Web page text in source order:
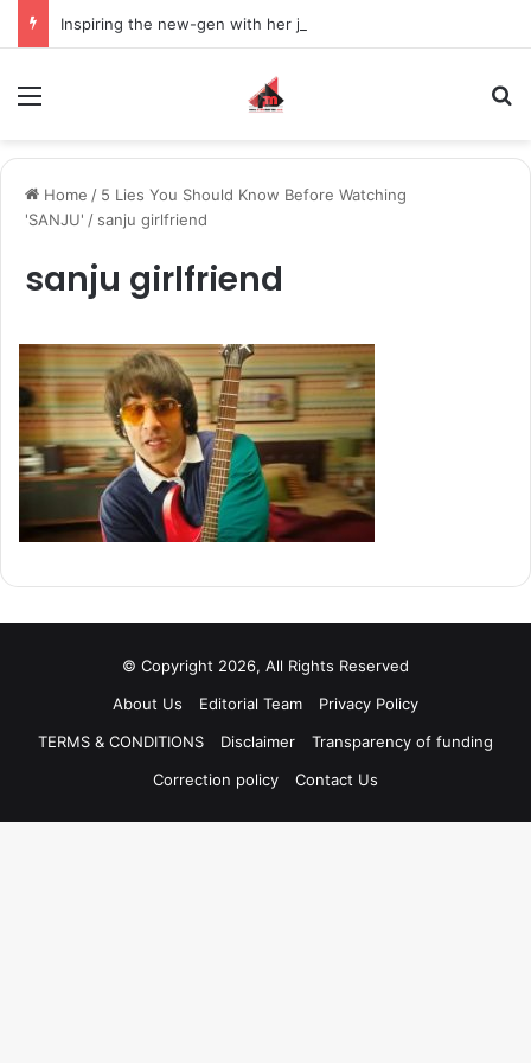
Home / 5 Lies You Should Know Before Watching
'SANJU' / sanju girlfriend
sanju girlfriend
© Copyright 2026, All Rights Reserved
About Us
Editorial Team
Privacy Policy
TERMS & CONDITIONS
Disclaimer
Transparency of funding
Correction policy
Contact Us